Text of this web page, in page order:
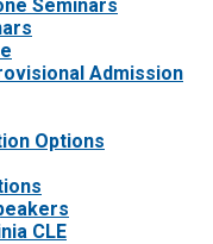
Seminars
Admission
Options
CLE